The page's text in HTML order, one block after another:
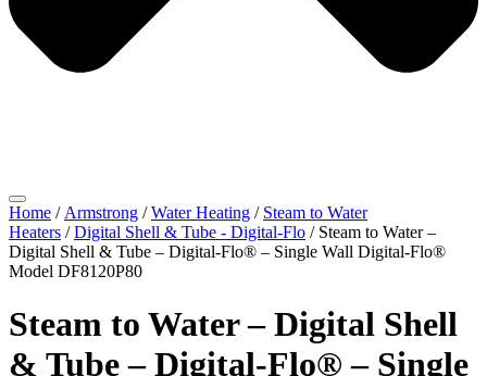
Home / Armstrong /Water Heating / Steam to Water
Heaters /Digital Shell & Tube - Digital-Flo / Steam to Water –
Digital Shell & Tube – Digital-Flo® – Single Wall Digital-Flo®
Model DF8120P80
Steam to Water – Digital Shell
& Tube – Digital-Flo® – Single